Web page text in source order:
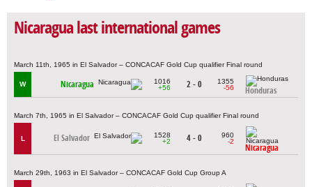
Nicaragua last international games
March 11th, 1965 in El Salvador – CONCACAF Gold Cup qualifier Final round
W Nicaragua
1016
+56
2 - 0
1355
-56
Honduras
March 7th, 1965 in El Salvador – CONCACAF Gold Cup qualifier Final round
L El Salvador
1528
+2
4 - 0
960
-2
Nicaragua
March 29th, 1963 in El Salvador – CONCACAF Gold Cup Group A